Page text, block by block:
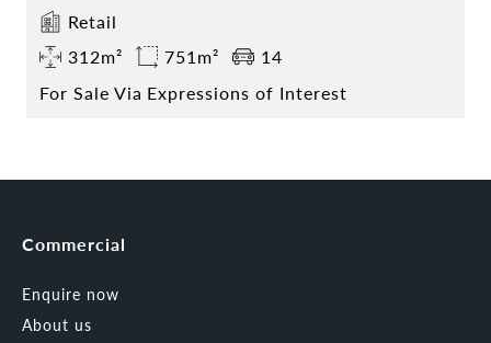
Retail
312m²
751m²
14
For Sale Via Expressions of Interest
Commercial
Enquire now
About us